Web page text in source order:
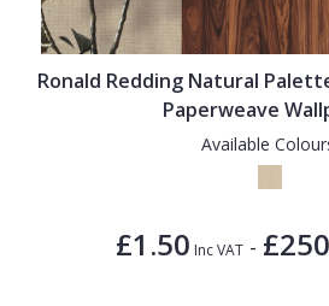
Ronald Redding Natural
Paperweave
Available
£1.50 Inc VAT -